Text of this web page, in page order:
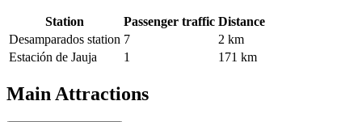
Station Passenger traffic Distance
Desamparados station 7
2 km
Estación de Jauja
1 171 km
Main Attractions